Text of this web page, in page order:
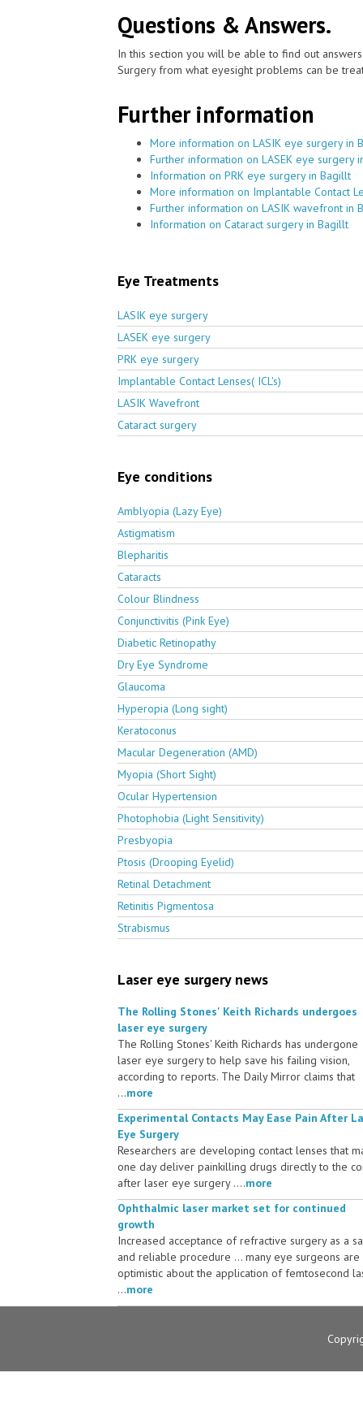
Questions & Answers.
In this section you will be able to find out
Surgery from what eyesight problems can be
Further information
More information on LASIK eye surgery in
Further information on LASEK eye surgery
Information on PRK eye surgery in Bagillt
More information on Implantable Contact
Further information on LASIK wavefront in
Information on Cataract surgery in Bagillt
Eye Treatments
LASIK eye surgery
LASEK eye surgery
PRK eye surgery
Implantable Contact Lenses( ICL's)
LASIK Wavefront
Cataract surgery
Eye conditions
Amblyopia (Lazy Eye)
Astigmatism
Blepharitis
Cataracts
Colour Blindness
Conjunctivitis (Pink Eye)
Diabetic Retinopathy
Dry Eye Syndrome
Glaucoma
Hyperopia (Long sight)
Keratoconus
Macular Degeneration (AMD)
Myopia (Short Sight)
Ocular Hypertension
Photophobia (Light Sensitivity)
Presbyopia
Ptosis (Drooping Eyelid)
Retinal Detachment
Retinitis Pigmentosa
Strabismus
Laser eye surgery news
The Rolling Stones' Keith Richards undergoes
laser eye surgery
The Rolling Stones' Keith Richards has undergone
laser eye surgery to help save his failing vision,
according to reports. The Daily Mirror claims that
...more
Experimental Contacts May Ease Pain After
Eye Surgery
Researchers are developing contact lenses that
one day deliver painkilling drugs directly to the
after laser eye surgery ....more
Ophthalmic laser market set for continued
growth
Increased acceptance of refractive surgery as a
and reliable procedure ... many eye surgeons are
optimistic about the application of femtosecond
...more